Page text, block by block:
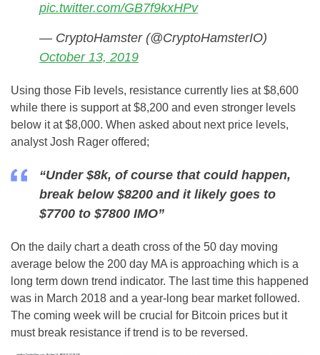
pic.twitter.com/GB7f9kxHPv
— CryptoHamster (@CryptoHamsterIO)
October 13, 2019
Using those Fib levels, resistance currently lies at $8,600
while there is support at $8,200 and even stronger levels
below it at $8,000. When asked about next price levels,
analyst Josh Rager offered;
“Under $8k, of course that could happen,
break below $8200 and it likely goes to
$7700 to $7800 IMO”
On the daily chart a death cross of the 50 day moving
average below the 200 day MA is approaching which is a
long term down trend indicator. The last time this happened
was in March 2018 and a year-long bear market followed.
The coming week will be crucial for Bitcoin prices but it
must break resistance if trend is to be reversed.